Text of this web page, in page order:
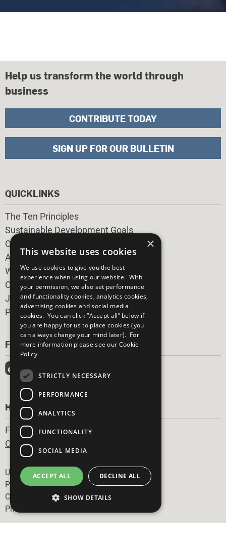
FOLLOW US
HAVE A QUESTION?
Frequently Asked Questions
Contact Us
QUICKLINKS
The Ten Principles
Sustainable Development Goals
Our Participants
All Our Work
What You Can Do
Careers & Opportunities
Join Now
Prepare your CoP
Help us transform the world through
business
CONTRIBUTE TODAY
SIGN UP FOR OUR BULLETIN
Footer
United Nations
Privacy Policy
Cookies Policy
Photo Credits
×
This website uses cookies
We use cookies to give you the best
experience when using our website. With
your permission, we also set performance
and functionality cookies, analytics cookies,
advertising cookies and social media
cookies. You can click “Accept all” below if
you are happy for us to place cookies (you
can always change your mind later). For
more information please see our Cookie
Policy
STRICTLY NECESSARY
PERFORMANCE
ANALYTICS
FUNCTIONALITY
SOCIAL MEDIA
ACCEPT ALL DECLINE ALL
SHOW DETAILS